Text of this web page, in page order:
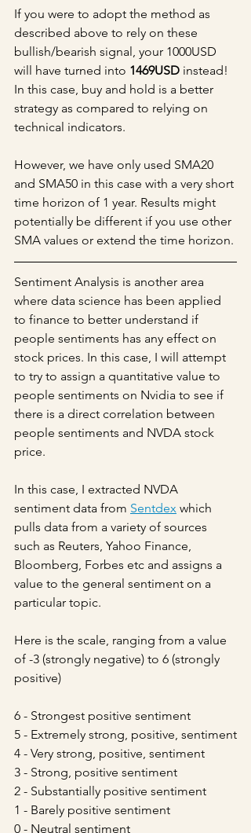
If you were to adopt the method as
described above to rely on these
bullish/bearish signal, your 1000USD
will have turned into 1469USD instead!
In this case, buy and hold is a better
strategy as compared to relying on
technical indicators.
However, we have only used SMA20
and SMA50 in this case with a very short
time horizon of 1 year. Results might
potentially be different if you use other
SMA values or extend the time horizon.
Sentiment Analysis is another area
where data science has been applied
to finance to better understand if
people sentiments has any effect on
stock prices. In this case, I will attempt
to try to assign a quantitative value to
people sentiments on Nvidia to see if
there is a direct correlation between
people sentiments and NVDA stock
price.
In this case, I extracted NVDA
sentiment data from Sentdex which
pulls data from a variety of sources
such as Reuters, Yahoo Finance,
Bloomberg, Forbes etc and assigns a
value to the general sentiment on a
particular topic.
Here is the scale, ranging from a value
of -3 (strongly negative) to 6 (strongly
positive)
6 - Strongest positive sentiment
5 - Extremely strong, positive, sentiment
4 - Very strong, positive, sentiment
3 - Strong, positive sentiment
2 - Substantially positive sentiment
1 - Barely positive sentiment
0 - Neutral sentiment